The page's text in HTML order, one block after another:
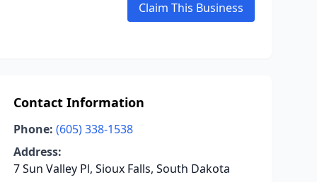
Claim This Business
Contact Information
Phone: (605) 338-1538
Address:
7 Sun Valley Pl, Sioux Falls, South Dakota